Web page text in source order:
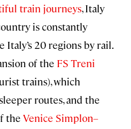
train journeys, Italy
is constantly
Italy’s 20 regions by rail.
of the FS Treni
trains), which
routes, and the
the Venice Simplon–